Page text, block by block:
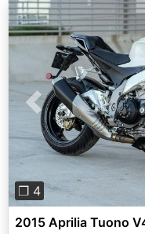
Previous
❐ 4
2015 Aprilia Tuono